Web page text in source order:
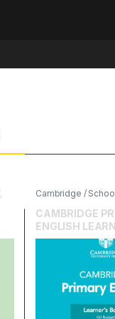
,
Cambridge /
Cambridge
English
CAMBRIDGE
ENGLISH